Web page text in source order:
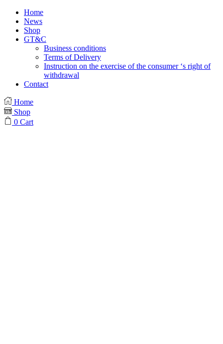
Home
News
Shop
GT&C
Business conditions
Terms of Delivery
Instruction on the exercise of the consumer ‘s right of
withdrawal
Contact
Home
Shop
0 Cart